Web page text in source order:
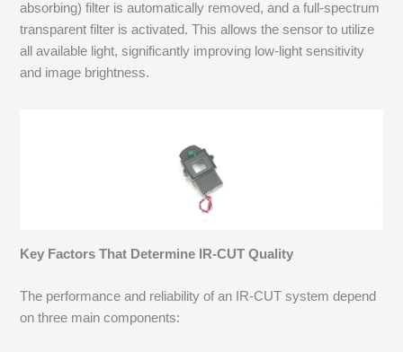
absorbing) filter is automatically removed, and a full-spectrum
transparent filter is activated. This allows the sensor to utilize
all available light, significantly improving low-light sensitivity
and image brightness.
Key Factors That Determine IR-CUT Quality
The performance and reliability of an IR-CUT system depend
on three main components: